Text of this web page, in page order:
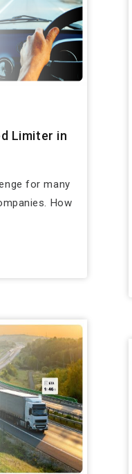
Limiter in
for many
How